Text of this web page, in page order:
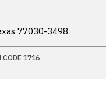
77030-3498
1716